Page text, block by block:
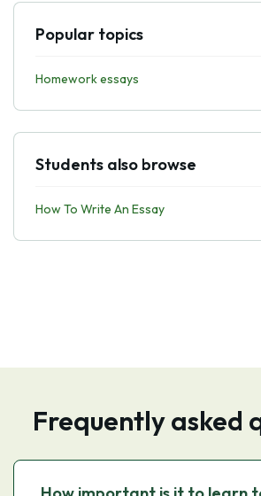
Popular topics
Homework essays
Students also browse
How To Write An Essay
Frequently asked